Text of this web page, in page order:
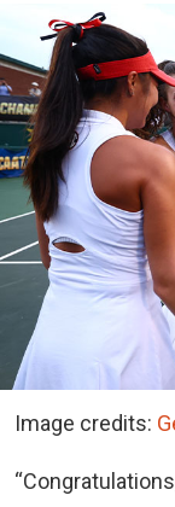
Image credits: